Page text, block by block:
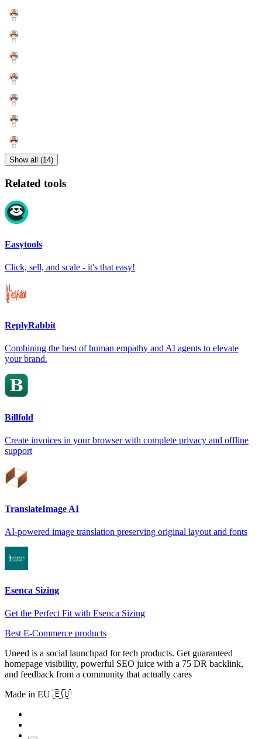
Show all (14)
Related tools
Easytools
Click, sell, and scale - it's that easy!
ReplyRabbit
Combining the best of human empathy and AI agents to elevate
your brand.
Billfold
Create invoices in your browser with complete privacy and offline
support
TranslateImage AI
AI-powered image translation preserving original layout and fonts
Esenca Sizing
Get the Perfect Fit with Esenca Sizing
Best E-Commerce products
Uneed is a social launchpad for tech products. Get guaranteed
homepage visibility, powerful SEO juice with a 75 DR backlink,
and feedback from a community that actually cares
Made in EU 🇪🇺